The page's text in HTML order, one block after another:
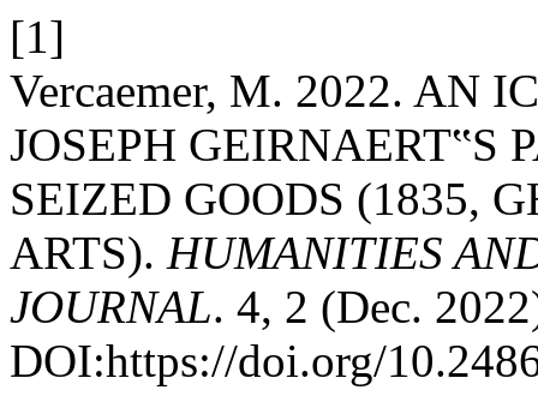
[1]
Vercaemer, M. 2022. AN
JOSEPH GEIRNAERT‟S
SEIZED GOODS (1835,
ARTS). HUMANITIES
JOURNAL. 4, 2 (Dec.
DOI:https://doi.org/